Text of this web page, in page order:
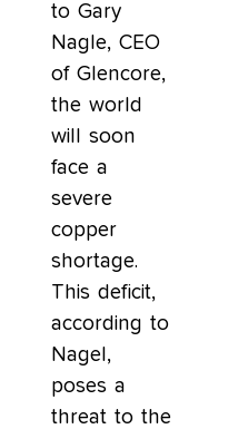
to Gary
Nagle, CEO
of Glencore,
the world
will soon
face a
severe
copper
shortage.
This deficit,
according to
Nagel,
poses a
threat to the